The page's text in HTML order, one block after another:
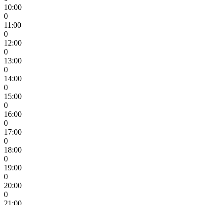
10:00
0
11:00
0
12:00
0
13:00
0
14:00
0
15:00
0
16:00
0
17:00
0
18:00
0
19:00
0
20:00
0
21:00